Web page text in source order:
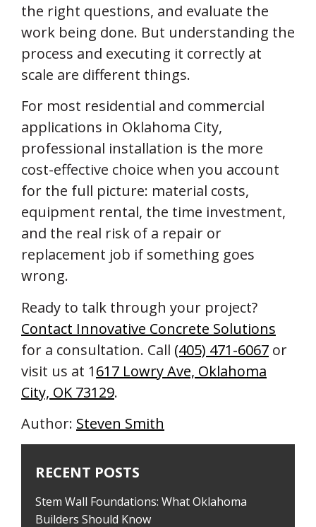
the right questions, and evaluate the
work being done. But understanding the
process and executing it correctly at
scale are different things.
For most residential and commercial
applications in Oklahoma City,
professional installation is the more
cost-effective choice when you account
for the full picture: material costs,
equipment rental, the time investment,
and the real risk of a repair or
replacement job if something goes
wrong.
Ready to talk through your project?
Contact Innovative Concrete Solutions
for a consultation. Call (405) 471-6067 or
visit us at 1617 Lowry Ave, Oklahoma
City, OK 73129.
Author: Steven Smith
RECENT POSTS
Stem Wall Foundations: What Oklahoma
Builders Should Know